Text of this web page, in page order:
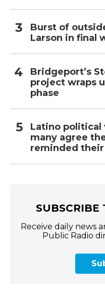
Burst of
Larson in final
Bridgeport’s
project wraps
phase
Latino
many agree
reminded
SUBSCRIBE
Receive daily news
Public Radio